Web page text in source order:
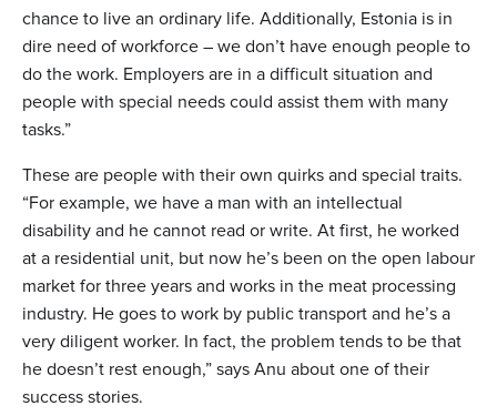
chance to live an ordinary life. Additionally, Estonia is in
dire need of workforce – we don’t have enough people to
do the work. Employers are in a difficult situation and
people with special needs could assist them with many
tasks.”
These are people with their own quirks and special traits.
“For example, we have a man with an intellectual
disability and he cannot read or write. At first, he worked
at a residential unit, but now he’s been on the open labour
market for three years and works in the meat processing
industry. He goes to work by public transport and he’s a
very diligent worker. In fact, the problem tends to be that
he doesn’t rest enough,” says Anu about one of their
success stories.